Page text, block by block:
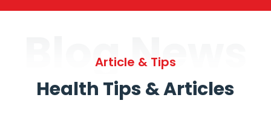
Blog News
Article & Tips
Health Tips & Articles